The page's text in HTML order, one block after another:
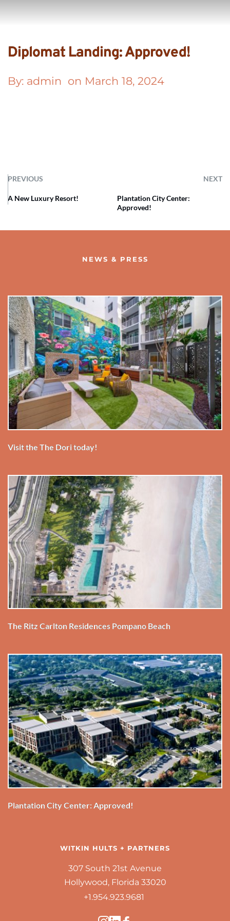
Diplomat Landing: Approved!
By: admin
  on
March 18, 2024
PREVIOUS NEXT
A New Luxury Resort!
Plantation City Center:
Approved!
NEWS & PRESS
Visit the The Dori today!
The Ritz Carlton Residences Pompano Beach
Plantation City Center: Approved!
WITKIN HULTS + PARTNERS
307 South 21st Avenue
Hollywood, Florida 33020
+1.954.923.9681